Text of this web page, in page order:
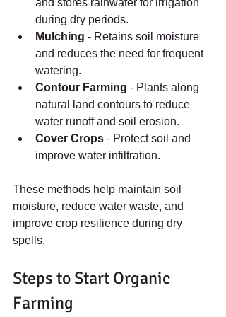
and stores rainwater for irrigation
during dry periods.
Mulching - Retains soil moisture
and reduces the need for frequent
watering.
Contour Farming - Plants along
natural land contours to reduce
water runoff and soil erosion.
Cover Crops - Protect soil and
improve water infiltration.
These methods help maintain soil
moisture, reduce water waste, and
improve crop resilience during dry
spells.
Steps to Start Organic
Farming